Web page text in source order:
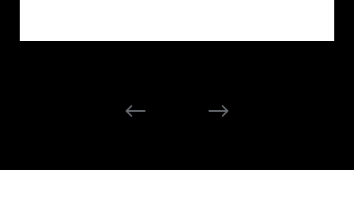
Square Miles